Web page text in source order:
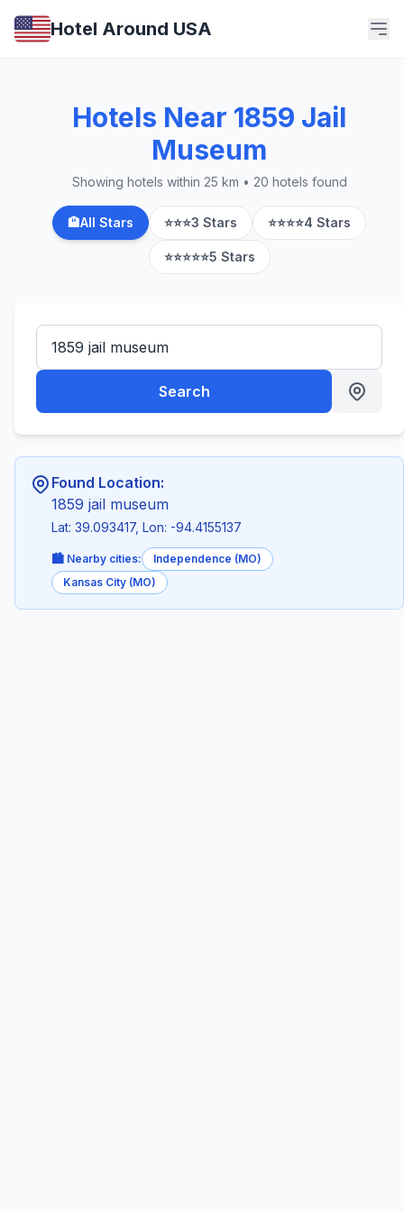
Hotel Around USA
Hotels Near 1859 Jail
Museum
Showing hotels within 25 km • 20 hotels found
🏨All Stars ⭐⭐⭐3 Stars ⭐⭐⭐⭐4 Stars
⭐⭐⭐⭐⭐5 Stars
Search
Found Location:
1859 jail museum
Lat: 39.093417, Lon: -94.4155137
🏙️ Nearby cities:
Independence (MO)
Kansas City (MO)